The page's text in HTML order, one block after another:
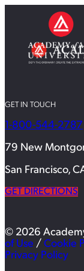
GET IN TOUCH
1-800-544-2787
79 New
San Francisco,
GET DIRECTIONS
© 2026
of Use / Cookie
Privacy Policy